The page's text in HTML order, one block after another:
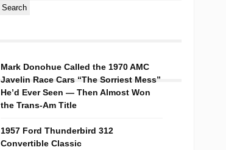
Mark Donohue Called the 1970 AMC
Javelin Race Cars “The Sorriest Mess”
He’d Ever Seen — Then Almost Won
the Trans-Am Title
1957 Ford Thunderbird 312
Convertible Classic